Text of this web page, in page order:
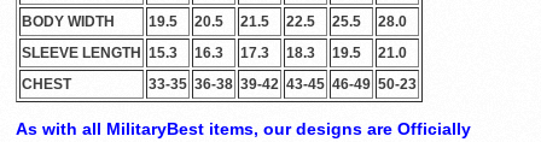
BODY WIDTH
19.5 20.5 21.5 22.5 25.5
28.0
SLEEVE LENGTH 15.3 16.3 17.3 18.3 19.5
21.0
CHEST
33-35 36-38 39-42 43-45 46-49 50-23
As with all MilitaryBest items, our designs are Officially